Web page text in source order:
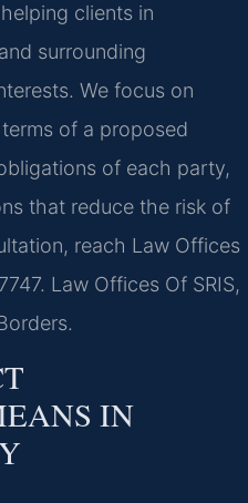
clients in
surrounding
We focus on
of a proposed
of each party,
that reduce the risk of
reach Law Offices
Law Offices Of SRIS,
IN